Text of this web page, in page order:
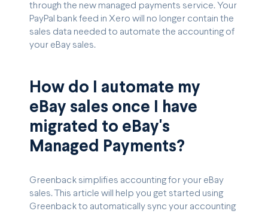
through the new managed payments service. Your
PayPal bank feed in Xero will no longer contain the
sales data needed to automate the accounting of
your eBay sales.
How do I automate my
eBay sales once I have
migrated to eBay's
Managed Payments?
Greenback simplifies accounting for your eBay
sales. This article will help you get started using
Greenback to automatically sync your accounting